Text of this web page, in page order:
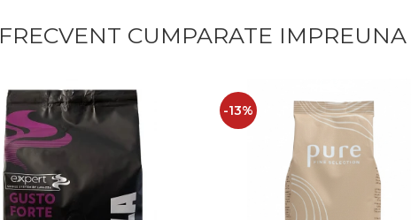
FRECVENT CUMPARATE IMPREUNA
-13%